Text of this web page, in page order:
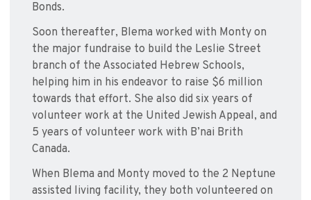
Bonds.
Soon thereafter, Blema worked with Monty on
the major fundraise to build the Leslie Street
branch of the Associated Hebrew Schools,
helping him in his endeavor to raise $6 million
towards that effort. She also did six years of
volunteer work at the United Jewish Appeal, and
5 years of volunteer work with B’nai Brith
Canada.
When Blema and Monty moved to the 2 Neptune
assisted living facility, they both volunteered on